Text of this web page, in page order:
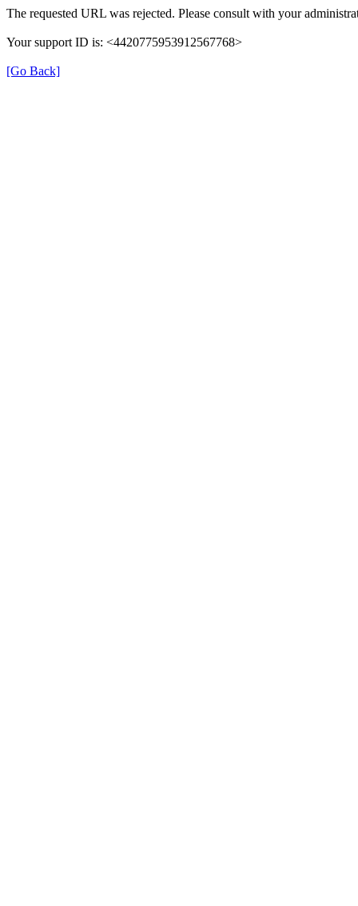
The requested URL was rejected. Please consult with your
Your support ID is: <4420775953912567768>
[Go Back]